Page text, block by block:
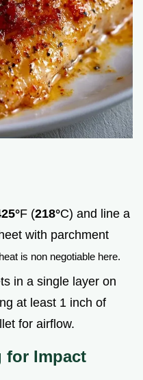
F (218°C) and line a
with parchment
is non negotiable here.
in a single layer on
at least 1 inch of
for airflow.
for Impact